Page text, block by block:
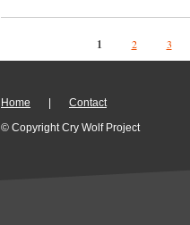
1 2 3
Home
Contact
© Copyright Cry Wolf Project